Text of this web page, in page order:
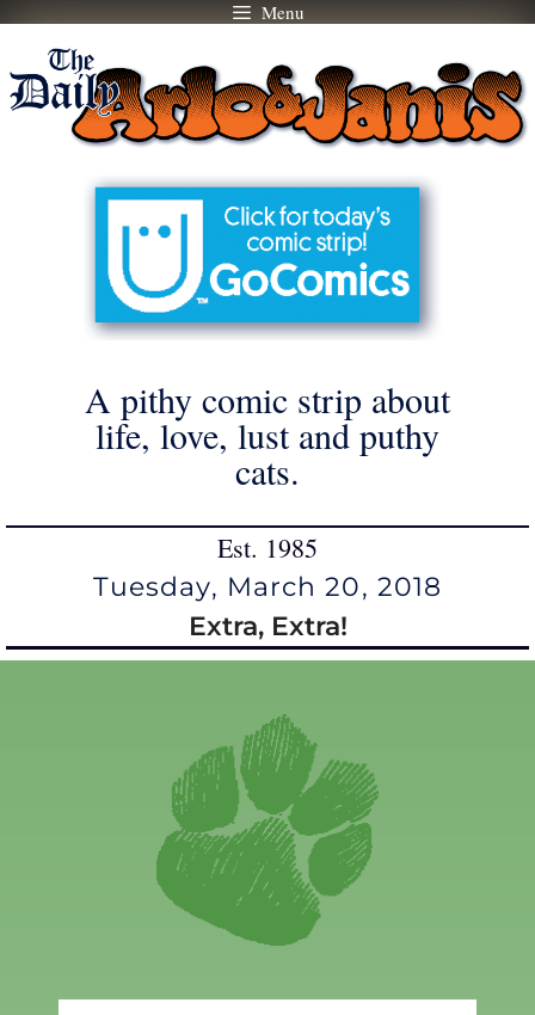
Skip
content
Menu
A pithy comic strip about
life, love, lust and puthy
cats.
Est. 1985
Tuesday, March 20, 2018
Extra, Extra!